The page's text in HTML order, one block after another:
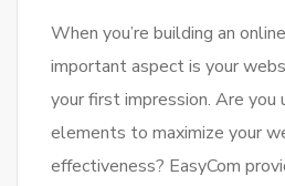
When you’re building an
important aspect is your
your first impression. Are you
elements to maximize your
effectiveness? EasyCom